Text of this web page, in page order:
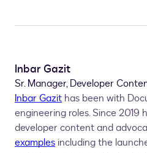
Inbar Gazit
Sr. Manager, Developer
Inbar Gazit has been with
engineering roles. Since 2019
developer content and
examples including the